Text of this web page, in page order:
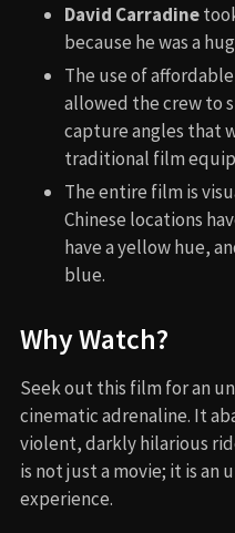
David Carradine
because he was a
The use of
allowed the crew to
capture angles that
traditional film
The entire film is
Chinese locations
have a yellow hue,
blue.
Why Watch?
Seek out this film for an
cinematic adrenaline. It
violent, darkly hilarious
is not just a movie; it is an
experience.